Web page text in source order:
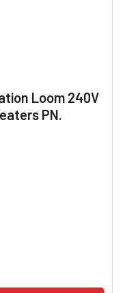
Loom 240V
PN.